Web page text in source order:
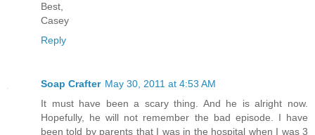
Best,
Casey
Reply
Soap Crafter May 30, 2011 at 4:53 AM
It must have been a scary thing. And he is alright now.
Hopefully, he will not remember the bad episode. I have
been told by parents that I was in the hospital when I was 3